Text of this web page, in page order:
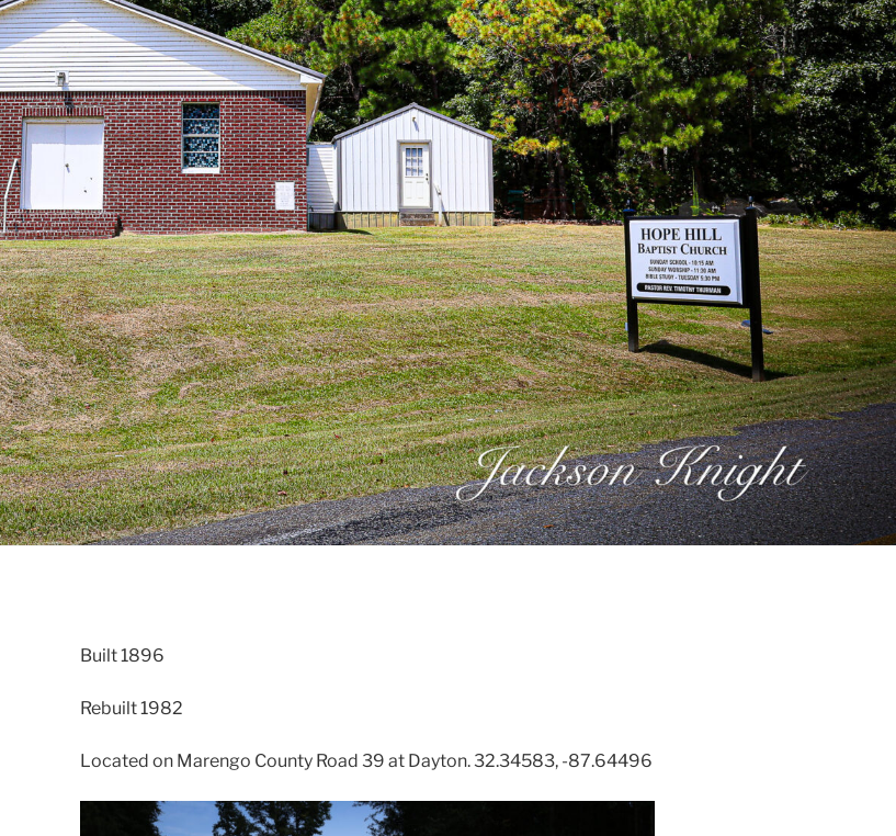
Built 1896
Rebuilt 1982
Located on Marengo County Road 39 at Dayton. 32.34583, -87.64496